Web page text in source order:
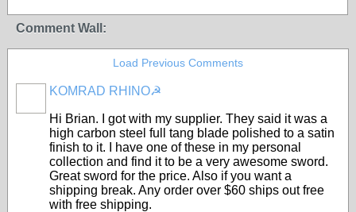
Comment Wall:
Load Previous Comments
KOMRAD RHINO☭
Hi Brian. I got with my supplier. They said it was a
high carbon steel full tang blade polished to a satin
finish to it. I have one of these in my personal
collection and find it to be a very awesome sword.
Great sword for the price. Also if you want a
shipping break. Any order over $60 ships out free
with free shipping.